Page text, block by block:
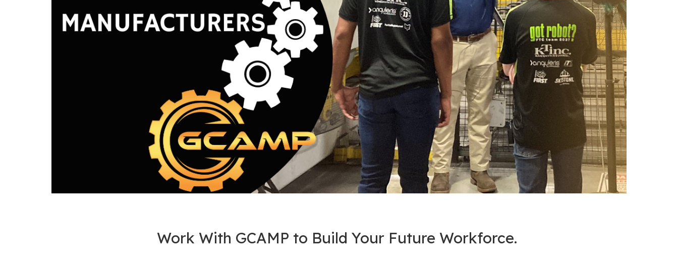
Work With GCAMP to Build Your Future Workforce.